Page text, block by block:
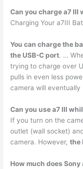
Can you charge a7 III
Charging Your a7III
You can charge the
the USB-C port. …
trying to charge over
pulls in even less
camera will eventually
Can you use a7 III
If you turn on the
outlet (wall socket)
camera. However,the
How much does Sony